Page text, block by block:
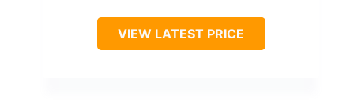
VIEW LATEST PRICE